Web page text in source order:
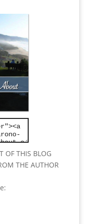
OF THIS BLOG
THE AUTHOR